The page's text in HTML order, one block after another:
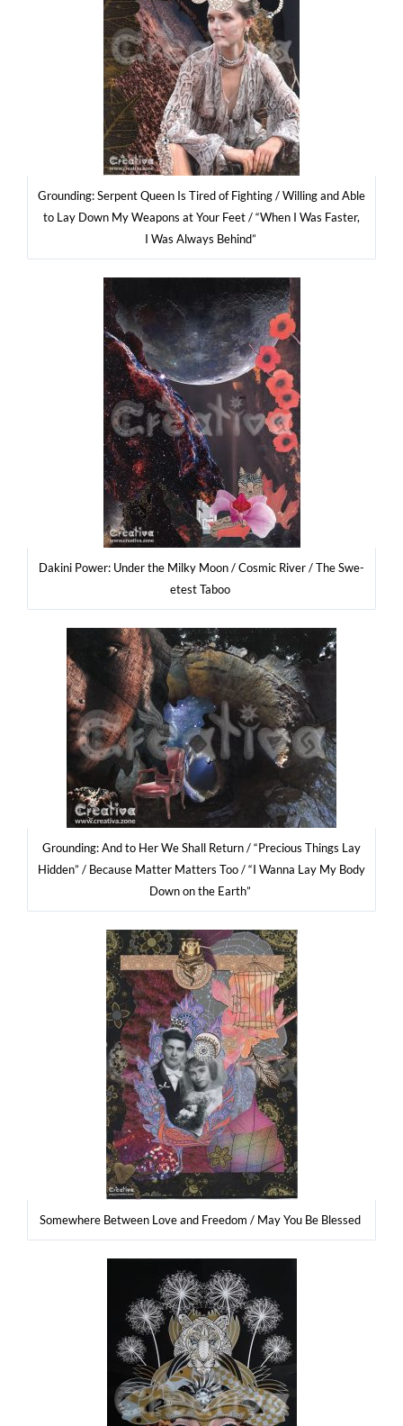
Gro­un­ding: Ser­pent Queen Is Tired of Figh­ting / Wil­ling and Able
to Lay Down My Weapons at Your Feet / “When I Was Faster,
I Was Always Behind”
Daki­ni Power: Under the Mil­ky Moon / Cosmic River / The Swe­
etest Taboo
Gro­un­ding: And to Her We Shall Return / “Pre­cio­us Things Lay
Hid­den” / Becau­se Mat­ter Mat­ters Too / “I Wan­na Lay My Body
Down on the Earth”
Some­whe­re Betwe­en Love and Fre­edom / May You Be Blessed